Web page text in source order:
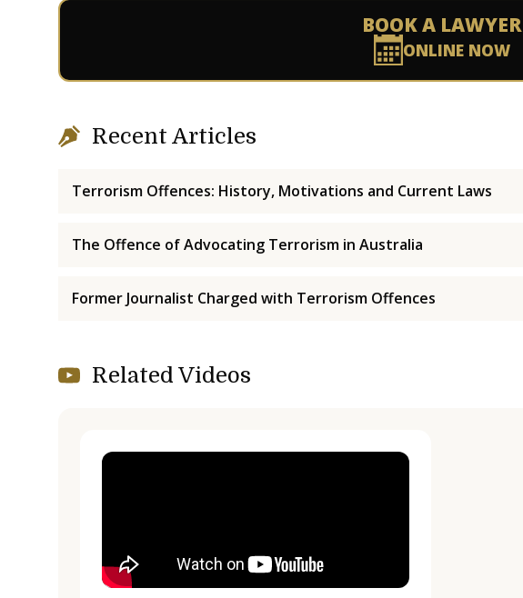
BOOK A LAWYER
ONLINE NOW
Recent Articles
Terrorism Offences: History, Motivations and Current Laws
The Offence of Advocating Terrorism in Australia
Former Journalist Charged with Terrorism Offences
Related Videos